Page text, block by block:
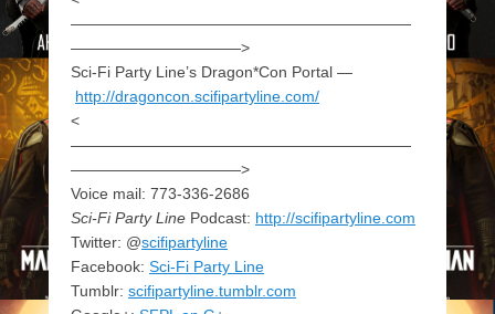
——————————————————————
———————————>
Sci-Fi Party Line’s Dragon*Con Portal —
http://dragoncon.scifipartyline.com/
<
——————————————————————
———————————>
Voice mail: 773-336-2686
Sci-Fi Party Line Podcast: http://scifipartyline.com
Twitter: @scifipartyline
Facebook: Sci-Fi Party Line
Tumblr: scifipartyline.tumblr.com